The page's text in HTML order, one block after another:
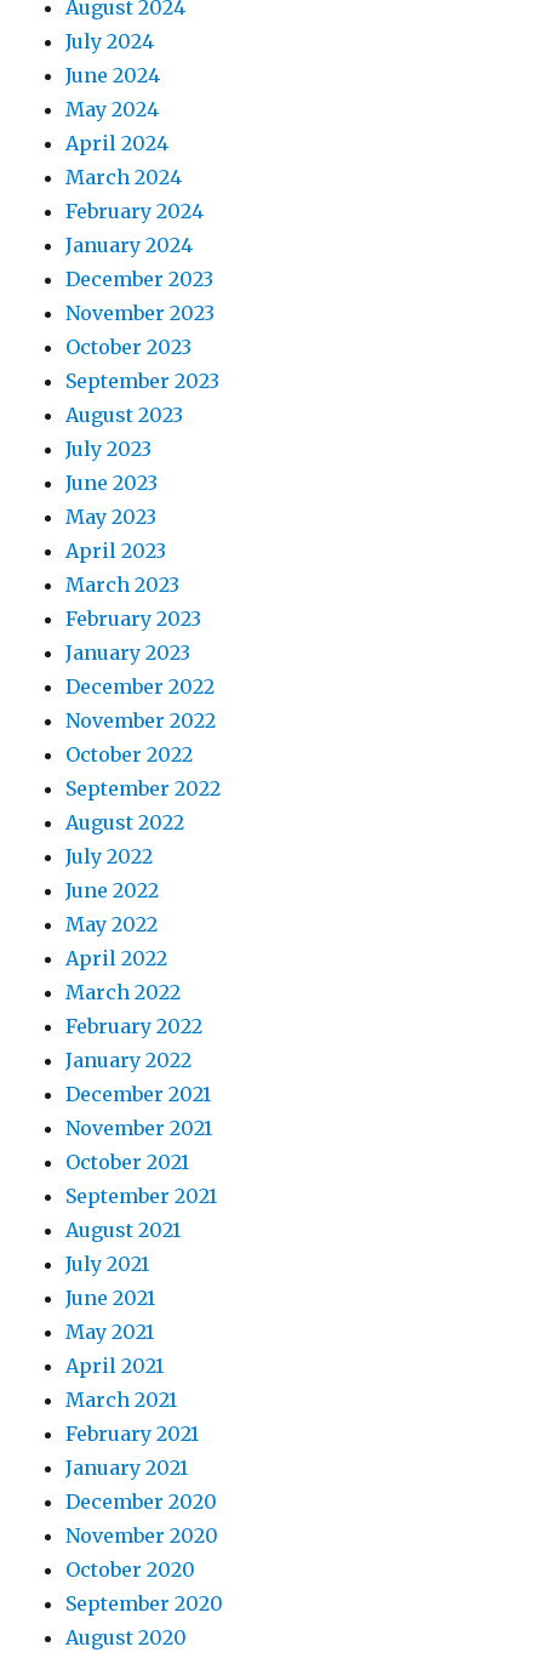
August 2024
July 2024
June 2024
May 2024
April 2024
March 2024
February 2024
January 2024
December 2023
November 2023
October 2023
September 2023
August 2023
July 2023
June 2023
May 2023
April 2023
March 2023
February 2023
January 2023
December 2022
November 2022
October 2022
September 2022
August 2022
July 2022
June 2022
May 2022
April 2022
March 2022
February 2022
January 2022
December 2021
November 2021
October 2021
September 2021
August 2021
July 2021
June 2021
May 2021
April 2021
March 2021
February 2021
January 2021
December 2020
November 2020
October 2020
September 2020
August 2020